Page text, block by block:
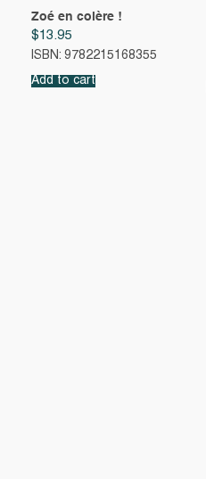
Zoé en colère !
$13.95
ISBN: 9782215168355
Add to cart